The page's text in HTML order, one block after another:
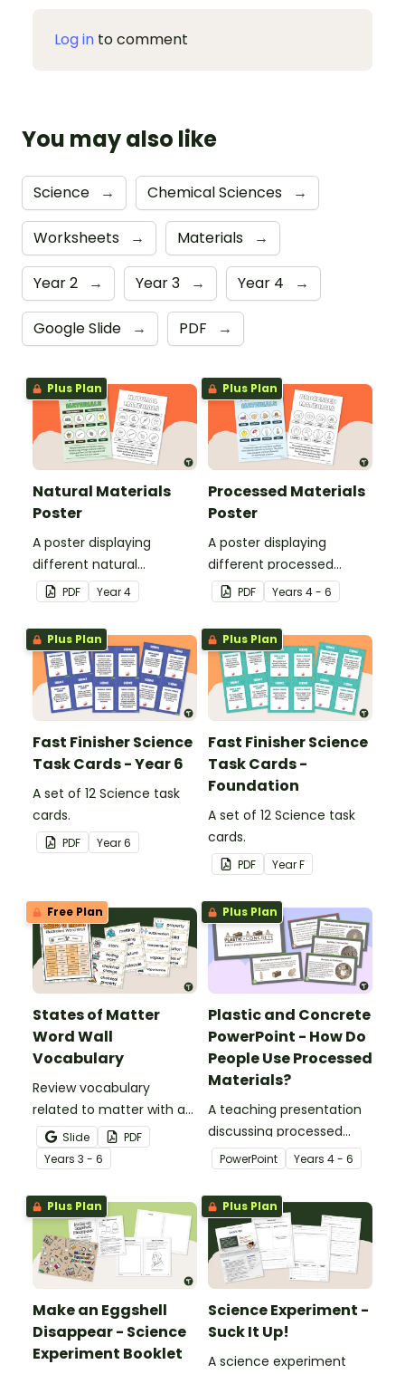
Log in to comment
You may also like
Science → Chemical Sciences →
Worksheets → Materials →
Year 2 → Year 3 → Year 4 →
Google Slide → PDF →
Plus Plan
Natural Materials
Poster
A poster displaying
different natural
materials and explaining
what natural materials
are.
PDF Year4
Plus Plan
Processed Materials
Poster
A poster displaying
different processed
materials and explaining
what processed materials
are.
PDF Years 4 - 6
Plus Plan
Fast Finisher Science
Task Cards - Year 6
A set of 12 Science task
cards.
PDF Year6
Plus Plan
Fast Finisher Science
Task Cards -
Foundation
A set of 12 Science task
cards.
PDF YearF
Free Plan
States of Matter
Word Wall
Vocabulary
Review vocabulary
related to matter with a
printable illustrated
States of Matter Word
Wall.
Slide
PDF
Years 3 - 6
Plus Plan
Plastic and Concrete
PowerPoint - How Do
People Use Processed
Materials?
A teaching presentation
discussing processed
materials and their uses.
PowerPoint Years 4 - 6
Plus Plan
Make an Eggshell
Disappear - Science
Experiment Booklet
Plus Plan
Science Experiment -
Suck It Up!
A science experiment